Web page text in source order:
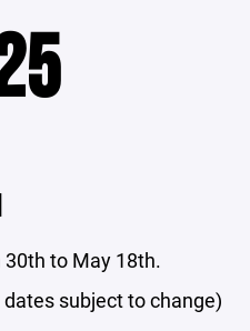
30th to May 18th.
dates subject to change)